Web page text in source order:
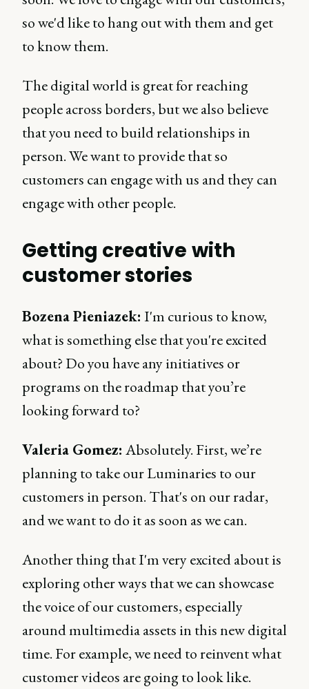
so we'd like to hang out with them and get
to know them.
The digital world is great for reaching
people across borders, but we also believe
that you need to build relationships in
person. We want to provide that so
customers can engage with us and they can
engage with other people.
Getting creative with
customer stories
Bozena Pieniazek: I'm curious to know,
what is something else that you're excited
about? Do you have any initiatives or
programs on the roadmap that you’re
looking forward to?
Valeria Gomez: Absolutely. First, we’re
planning to take our Luminaries to our
customers in person. That's on our radar,
and we want to do it as soon as we can.
Another thing that I'm very excited about is
exploring other ways that we can showcase
the voice of our customers, especially
around multimedia assets in this new digital
time. For example, we need to reinvent what
customer videos are going to look like.